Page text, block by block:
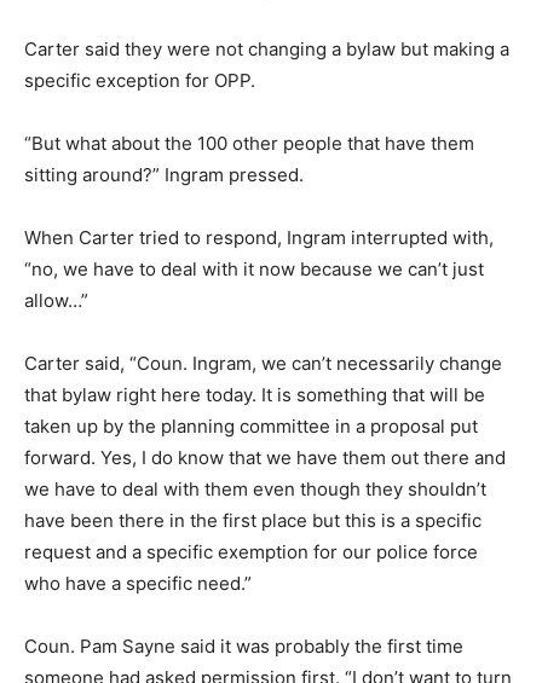
Carter said they were not changing a bylaw but making a
specific exception for OPP.
“But what about the 100 other people that have them
sitting around?” Ingram pressed.
When Carter tried to respond, Ingram interrupted with,
“no, we have to deal with it now because we can’t just
allow…”
Carter said, “Coun. Ingram, we can’t necessarily change
that bylaw right here today. It is something that will be
taken up by the planning committee in a proposal put
forward. Yes, I do know that we have them out there and
we have to deal with them even though they shouldn’t
have been there in the first place but this is a specific
request and a specific exemption for our police force
who have a specific need.”
Coun. Pam Sayne said it was probably the first time
someone had asked permission first. “I don’t want to turn